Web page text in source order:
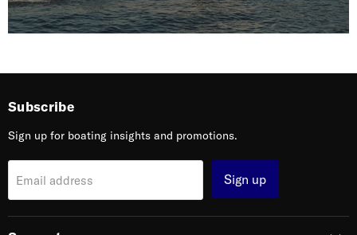
Subscribe
Sign up for boating insights and promotions.
Email address Sign up